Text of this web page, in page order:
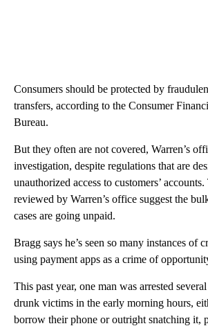
Consumers should be protected by
transfers, according to the Consumer
Bureau.
But they often are not covered, Warren’s
investigation, despite regulations that are
unauthorized access to customers’
reviewed by Warren’s office suggest the
cases are going unpaid.
Bragg says he’s seen so many instances of
using payment apps as a crime of
This past year, one man was arrested
drunk victims in the early morning hours,
borrow their phone or outright snatching it,